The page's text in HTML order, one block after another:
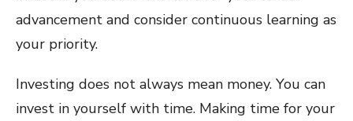
advancement and consider continuous learning as
your priority.
Investing does not always mean money. You can
invest in yourself with time. Making time for your